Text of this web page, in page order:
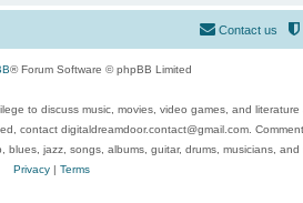
Contact us
® Forum Software © phpBB Limited
to discuss music, movies, video games, and
contact digitaldreamdoor.contact@gmail.com.
blues, jazz, songs, albums, guitar, drums, musicians, and
Privacy| Terms